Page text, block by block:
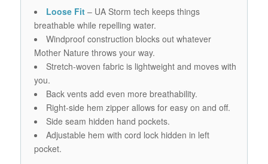
Loose Fit– UA Storm tech keeps things
breathable while repelling water.
Windproof construction blocks out whatever
Mother Nature throws your way.
Stretch-woven fabric is lightweight and moves with
you.
Back vents add even more breathability.
Right-side hem zipper allows for easy on and off.
Side seam hidden hand pockets.
Adjustable hem with cord lock hidden in left
pocket.